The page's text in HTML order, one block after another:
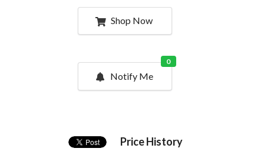
Shop Now
Notify Me
0
Price History